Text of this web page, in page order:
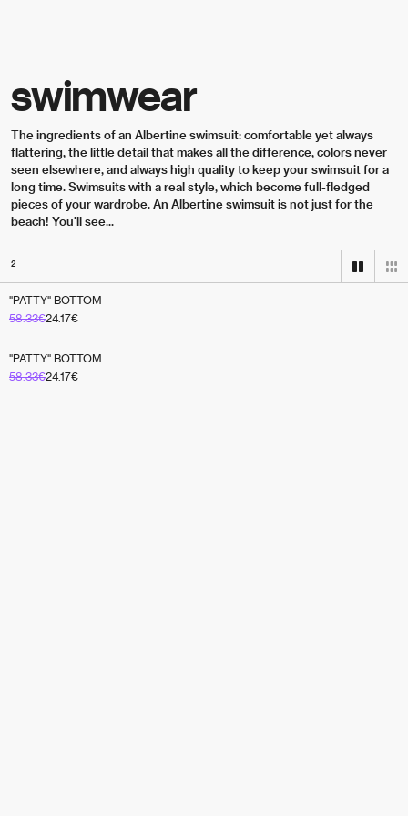
swimwear
The ingredients of an Albertine swimsuit: comfortable yet always
flattering, the little detail that makes all the difference, colors never
seen elsewhere, and always high quality to keep your swimsuit for a
long time. Swimsuits with a real style, which become full-fledged
pieces of your wardrobe. An Albertine swimsuit is not just for the
beach! You'll see...
2
RÉVERSIBLE
"PATTY" BOTTOM
58.33€24.17€
"PATTY" BOTTOM
58.33€24.17€